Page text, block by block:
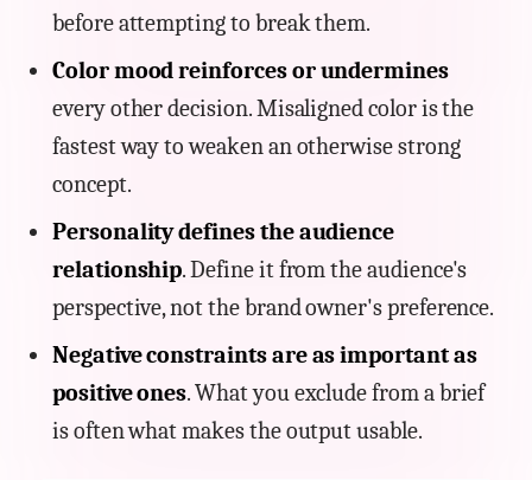
before attempting to break them.
Color mood reinforces or undermines
every other decision. Misaligned color is the
fastest way to weaken an otherwise strong
concept.
Personality defines the audience
relationship. Define it from the audience's
perspective, not the brand owner's preference.
Negative constraints are as important as
positive ones. What you exclude from a brief
is often what makes the output usable.